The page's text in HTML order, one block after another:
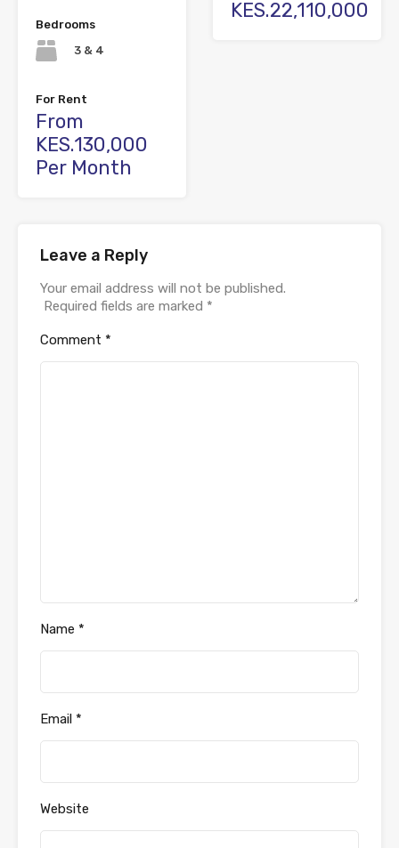
Bedrooms
3 & 4
For Rent
From
KES.130,000
Per Month
KES.22,110,000
Leave a Reply
Your email address will not be published.
Required fields are marked *
Comment *
Name *
Email *
Website